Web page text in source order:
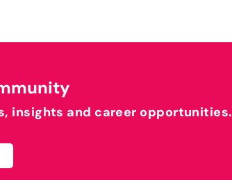
insights and career opportunities.